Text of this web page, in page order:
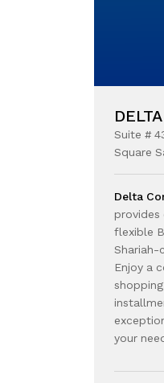
Suite #
Square
Delta
flexible
Shariah-
Enjoy a
your